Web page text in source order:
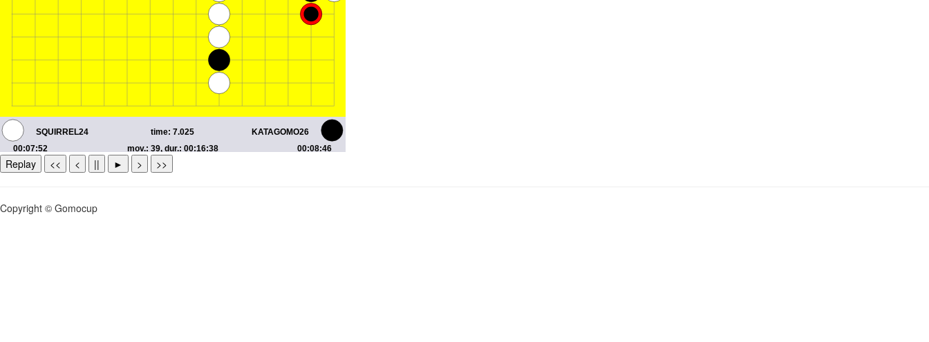
Replay << < || ► > >>
Copyright © Gomocup